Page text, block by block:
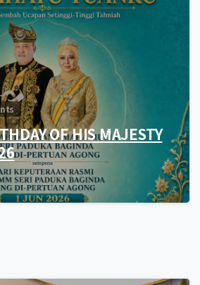
OF HIS MAJESTY